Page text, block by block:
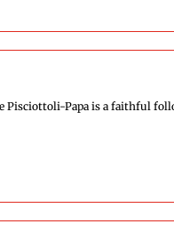
Pisciottoli-Papa is a faithful